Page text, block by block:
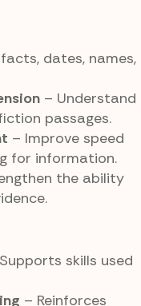
dates, names,
– Understand
passages.
– Improve speed
for information.
the ability
skills used
– Reinforces